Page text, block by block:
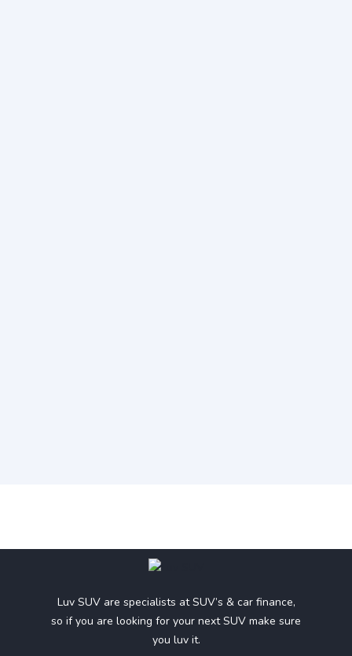
Luv SUV are specialists at SUV’s & car finance,
so if you are looking for your next SUV make sure
you luv it.